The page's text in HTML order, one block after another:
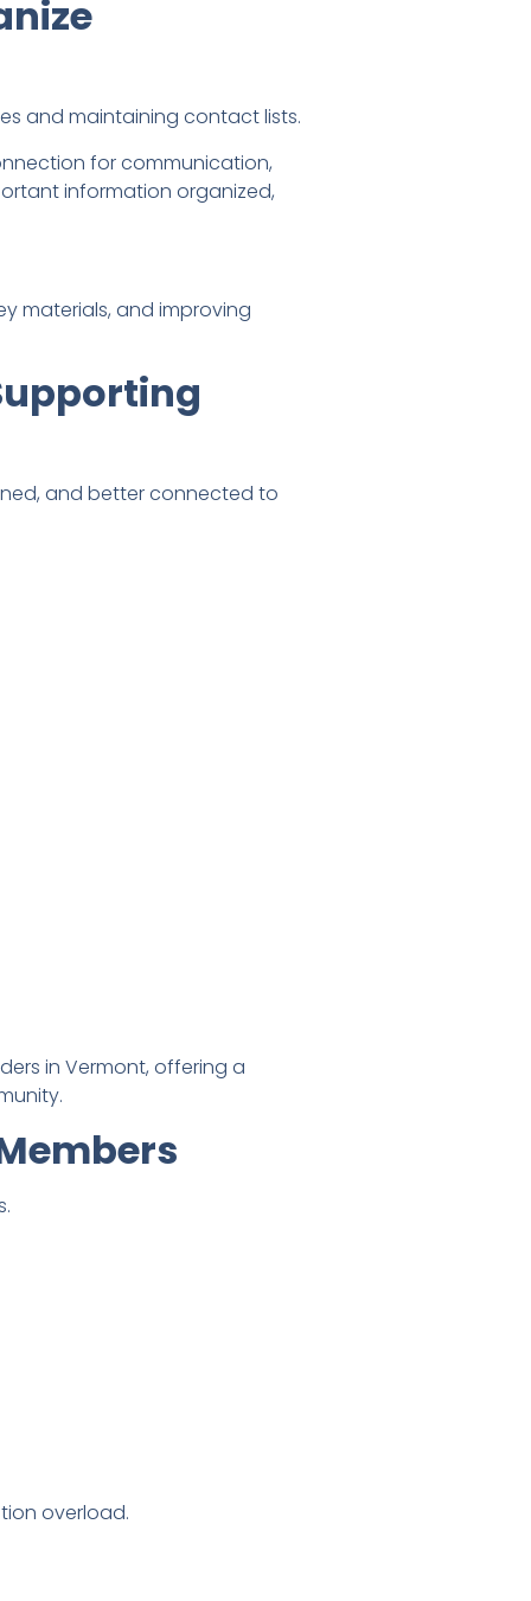
and maintaining contact lists.
for communication,
information organized,
materials, and improving
and better connected to
in Vermont, offering a
overload.